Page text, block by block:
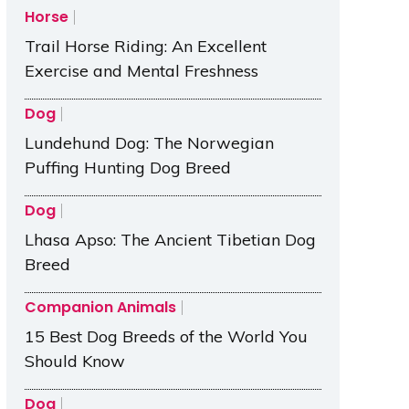
Horse
Trail Horse Riding: An Excellent
Exercise and Mental Freshness
Dog
Lundehund Dog: The Norwegian
Puffing Hunting Dog Breed
Dog
Lhasa Apso: The Ancient Tibetian Dog
Breed
Companion Animals
15 Best Dog Breeds of the World You
Should Know
Dog